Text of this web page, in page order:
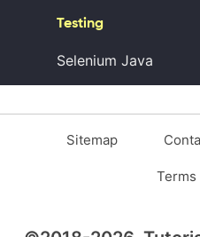
Testing
Selenium Java
Sitemap
Terms